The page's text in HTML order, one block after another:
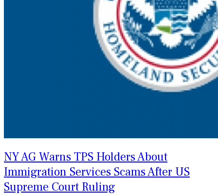
NY AG Warns TPS Holders About
Immigration Services Scams After US
Supreme Court Ruling